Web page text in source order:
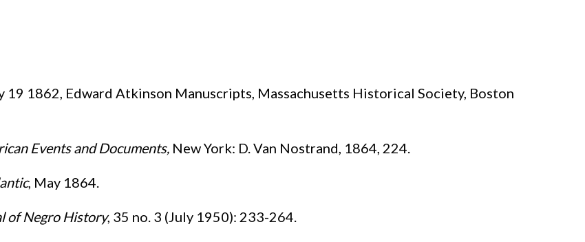
19 1862, Edward Atkinson Manuscripts, Massachusetts Historical Society, Boston
Events and Documents, New York: D. Van Nostrand, 1864, 224.
, May 1864.
of Negro History, 35 no. 3 (July 1950): 233-264.